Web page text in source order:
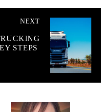
NEXT
STEPS